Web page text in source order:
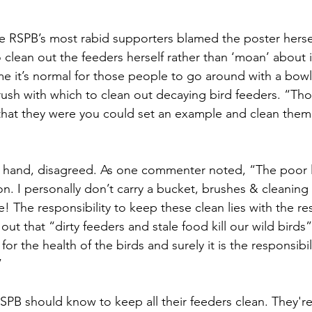
RSPB’s most rabid supporters blamed the poster
clean out the feeders herself rather than ‘moan’
it’s normal for those people to go around with a
with which to clean out decaying bird feeders.
they were you could set an example and clean
disagreed. As one commenter noted, “The poor
I personally don’t carry a bucket, brushes &
The responsibility to keep these clean lies with the
that “dirty feeders and stale food kill our wild
the health of the birds and surely it is the
should know to keep all their feeders clean.